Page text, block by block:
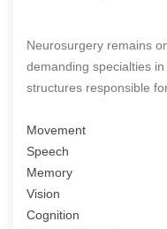
Neurosurgery remains
demanding specialties
structures responsible
Movement
Speech
Memory
Vision
Cognition